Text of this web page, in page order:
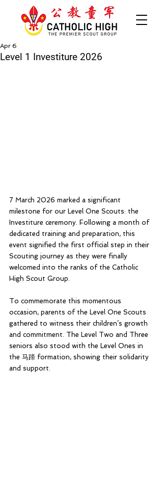
Level 1 Investiture 2026
Apr 6
7 March 2026 marked a significant
milestone for our Level One Scouts: the
Investiture ceremony. Following a month of
dedicated training and preparation, this
event signified the first official step in their
Scouting journey as they were finally
welcomed into the ranks of the Catholic
High Scout Group.
To commemorate this momentous
occasion, parents of the Level One Scouts
gathered to witness their children’s growth
and commitment. The Level Two and Three
seniors also stood with the Level Ones in
the 马蹄 formation, showing their solidarity
and support.